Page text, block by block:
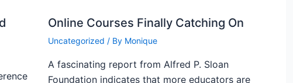
Online Courses Finally Catching On
Uncategorized / By Monique
A fascinating report from Alfred P. Sloan
Foundation indicates that more educators are